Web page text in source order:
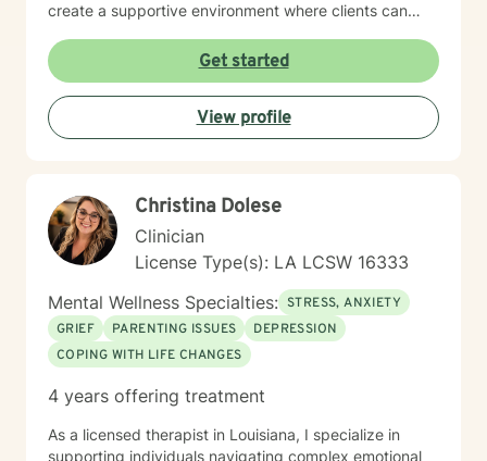
create a supportive environment where clients can
coping mechanisms, and cultivate inner strength. My
approach is warm, direct, and tailored to meet the
specific needs of each individual seeking therapeutic
support. My goal is to walk alongside you as you
rediscover your inherent worth, transform challenging
Get started
View profile
Christina Dolese
Clinician
License Type(s): LA LCSW 16333
Mental Wellness Specialties: STRESS, ANXIETY
GRIEF
PARENTING ISSUES
DEPRESSION
COPING WITH LIFE CHANGES
4 years offering treatment
As a licensed therapist in Louisiana, I specialize in
supporting individuals navigating complex emotional